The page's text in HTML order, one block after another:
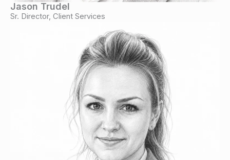
Jason Trudel
Sr. Director, Client Services